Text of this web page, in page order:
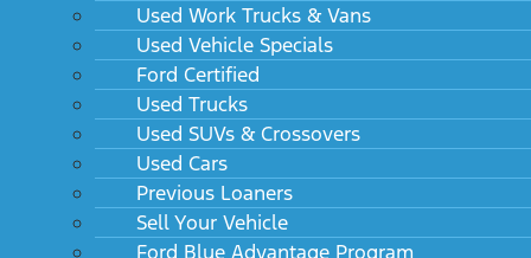
Used Work Trucks & Vans
Used Vehicle Specials
Ford Certified
Used Trucks
Used SUVs & Crossovers
Used Cars
Previous Loaners
Sell Your Vehicle
Ford Blue Advantage Program